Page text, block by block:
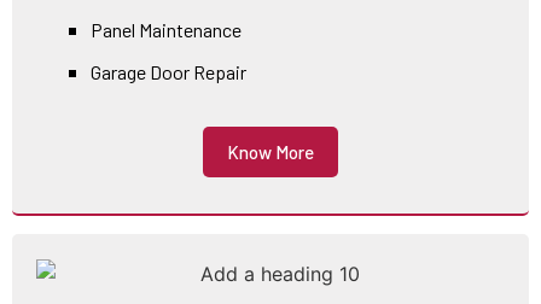
Panel Maintenance
Garage Door Repair
Know More